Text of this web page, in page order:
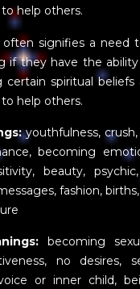
help others.
signifies a need
if they have the
certain spiritual
help others.
youthfulness,
becoming
beauty,
fashion,
becoming
no desires,
or inner child,